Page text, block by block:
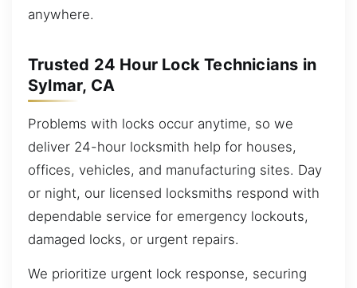
anywhere.
Trusted 24 Hour Lock Technicians in
Sylmar, CA
Problems with locks occur anytime, so we
deliver 24-hour locksmith help for houses,
offices, vehicles, and manufacturing sites. Day
or night, our licensed locksmiths respond with
dependable service for emergency lockouts,
damaged locks, or urgent repairs.
We prioritize urgent lock response, securing